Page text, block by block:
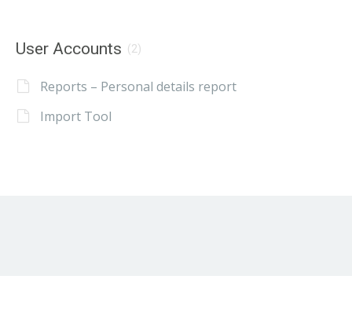
User Accounts (2)
Reports – Personal details report
Import Tool